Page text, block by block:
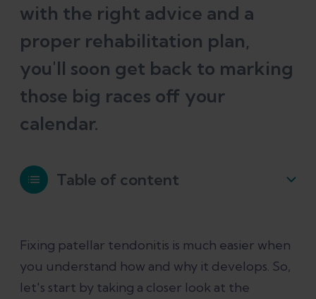
with the right advice and a
proper rehabilitation plan,
you'll soon get back to marking
those big races off your
calendar.
Table of content
How does patellar tendonitis happen?
Fixing patellar tendonitis is much easier when
you understand how and why it develops. So,
let's start by taking a closer look at the